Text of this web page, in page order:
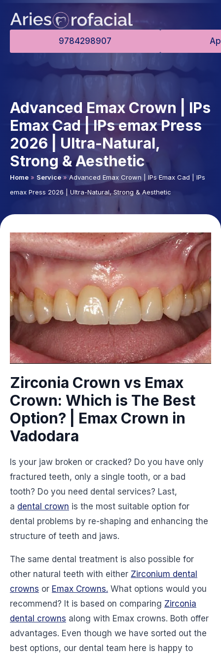
9784298907
Advanced Emax Crown | IPs
Emax Cad | IPs emax Press
2026 | Ultra-Natural,
Strong & Aesthetic
Home » Service »Advanced Emax Crown | IPs Emax Cad | IPs
emax Press 2026 | Ultra-Natural, Strong & Aesthetic
Zirconia Crown vs Emax
Crown: Which is The Best
Option? | Emax Crown in
Vadodara
Is your jaw broken or cracked? Do you have only
fractured teeth, only a single tooth, or a bad
tooth? Do you need dental services? Last,
a dental crown is the most suitable option for
dental problems by re-shaping and enhancing the
structure of teeth and jaws.
The same dental treatment is also possible for
other natural teeth with either Zirconium dental
crowns or Emax Crowns. What options would you
recommend? It is based on comparing Zirconia
dental crowns along with Emax crowns. Both offer
advantages. Even though we have sorted out the
best options, our dental team here is happy to